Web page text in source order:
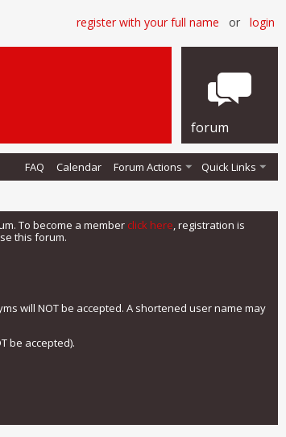
register with your full name or login
forum
FAQ Calendar Forum Actions Quick Links
To become a member click here, registration is
this forum.
will NOT be accepted. A shortened user name may
be accepted).